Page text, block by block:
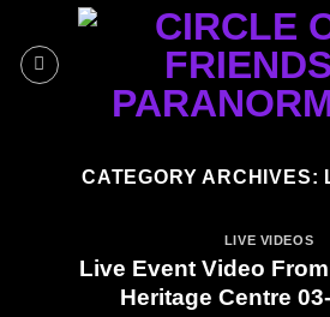
content
CATEGORY ARCHIVES:
LIVE VIDEOS
Live Event Video
Heritage Centre